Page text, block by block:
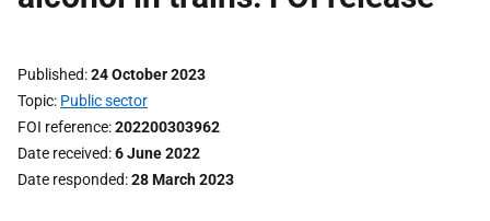
Published 24 October 2023
Topic Public sector
FOI reference 202200303962
Date received 6 June 2022
Date responded 28 March 2023